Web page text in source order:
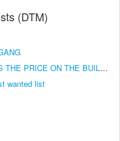
(DTM)
AN ASSIGNMENT THAT FREEZES THE PRICE ON THE BUILDINGS (INVESTMENTS)
wanted list